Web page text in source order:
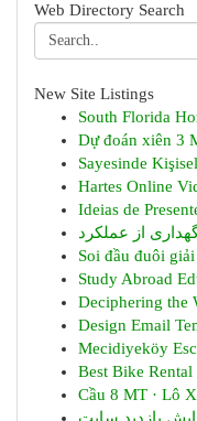
Web Directory Search
New Site Listings
South Florida
Dự đoán xiên 3
Sayesinde
Hartes Online
Ideias de
از عملکرد
Soi đầu đuôi
Study Abroad
Deciphering the
Design Email
Mecidiyeköy
Best Bike
Cầu 8 MT · Lô